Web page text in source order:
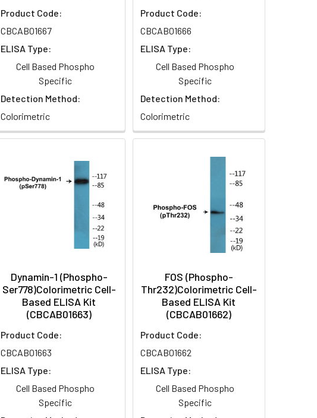
Product Code:
CBCAB01667
ELISA Type:
Cell Based Phospho
Specific
Detection Method:
Colorimetric
Product Code:
CBCAB01666
ELISA Type:
Cell Based Phospho
Specific
Detection Method:
Colorimetric
Dynamin-1 (Phospho-
Ser778)Colorimetric Cell-
Based ELISA Kit
(CBCAB01663)
Product Code:
CBCAB01663
ELISA Type:
Cell Based Phospho
Specific
FOS (Phospho-
Thr232)Colorimetric Cell-
Based ELISA Kit
(CBCAB01662)
Product Code:
CBCAB01662
ELISA Type:
Cell Based Phospho
Specific